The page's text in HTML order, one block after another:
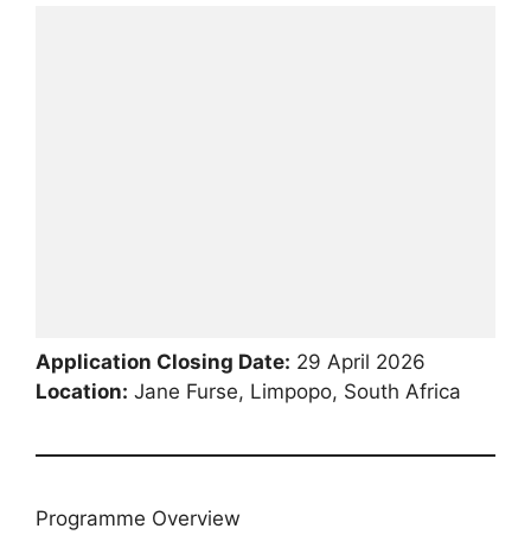
Application Closing Date: 29 April 2026
Location: Jane Furse, Limpopo, South Africa
Programme Overview